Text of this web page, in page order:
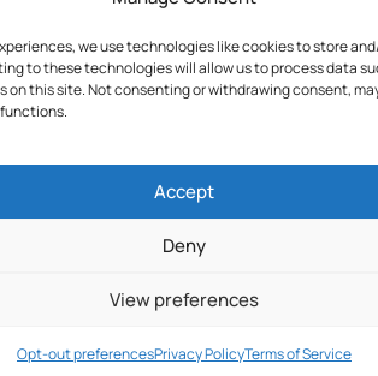
we use technologies like cookies to store
to these technologies will allow us to process data
on this site. Not consenting or withdrawing consent,
Accept
Deny
View preferences
Opt-out preferencesPrivacy PolicyTerms of Service
Join Today